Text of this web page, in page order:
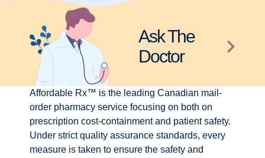
Ask The
Doctor
Affordable Rx™ is the leading Canadian mail-
order pharmacy service focusing on both on
prescription cost-containment and patient safety.
Under strict quality assurance standards, every
measure is taken to ensure the safety and